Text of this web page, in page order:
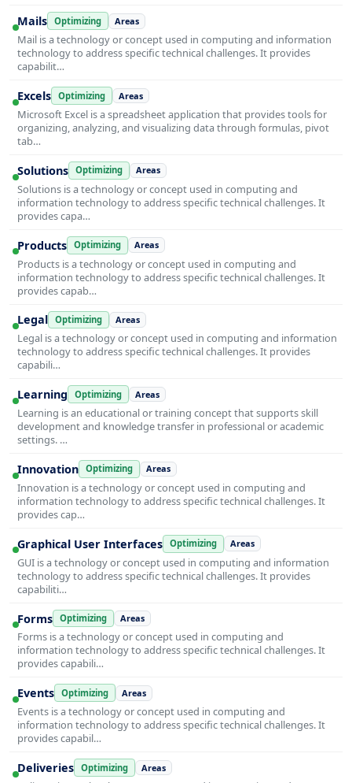
Mails Optimizing Areas
Mail is a technology or concept used in computing and information
technology to address specific technical challenges. It provides
capabilit…
Excels Optimizing Areas
Microsoft Excel is a spreadsheet application that provides tools for
organizing, analyzing, and visualizing data through formulas, pivot
tab…
Solutions Optimizing Areas
Solutions is a technology or concept used in computing and
information technology to address specific technical challenges. It
provides capa…
Products Optimizing Areas
Products is a technology or concept used in computing and
information technology to address specific technical challenges. It
provides capab…
Legal Optimizing Areas
Legal is a technology or concept used in computing and information
technology to address specific technical challenges. It provides
capabili…
Learning Optimizing Areas
Learning is an educational or training concept that supports skill
development and knowledge transfer in professional or academic
settings. …
Innovation Optimizing Areas
Innovation is a technology or concept used in computing and
information technology to address specific technical challenges. It
provides cap…
Graphical User Interfaces Optimizing Areas
GUI is a technology or concept used in computing and information
technology to address specific technical challenges. It provides
capabiliti…
Forms Optimizing Areas
Forms is a technology or concept used in computing and
information technology to address specific technical challenges. It
provides capabili…
Events Optimizing Areas
Events is a technology or concept used in computing and
information technology to address specific technical challenges. It
provides capabil…
Deliveries Optimizing Areas